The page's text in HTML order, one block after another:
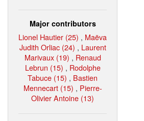
Major contributors
Lionel Hautier (25) , Maëva
Judith Orliac (24) , Laurent
Marivaux (19) , Renaud
Lebrun (15) , Rodolphe
Tabuce (15) , Bastien
Mennecart (15) , Pierre-
Olivier Antoine (13)